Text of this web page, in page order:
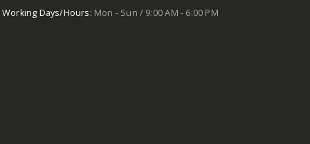
Working Days/Hours: Mon - Sun / 9:00 AM - 6:00 PM